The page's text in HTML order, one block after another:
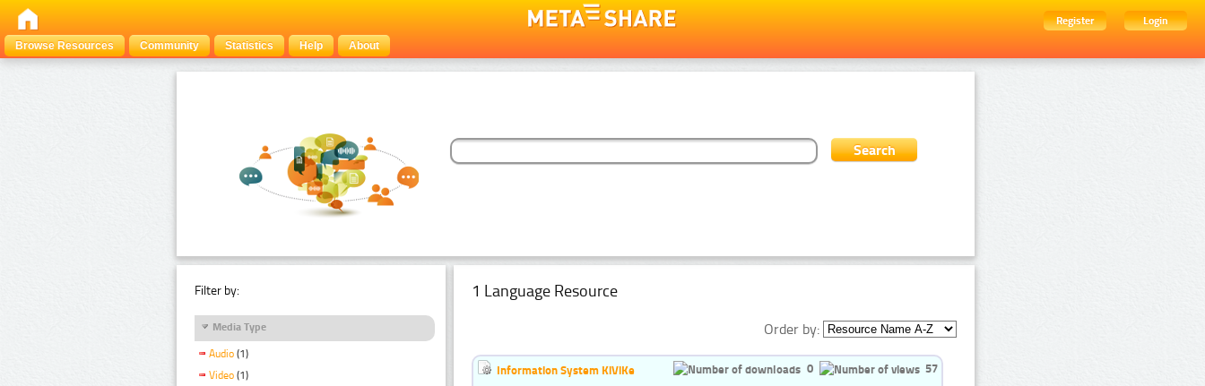
Register
Login
Browse Resources
Community Statistics Help About
Filter by:
Media Type
Audio (1)
Video (1)
1 Language Resource
Order by:
Information System KiViKe 0 57